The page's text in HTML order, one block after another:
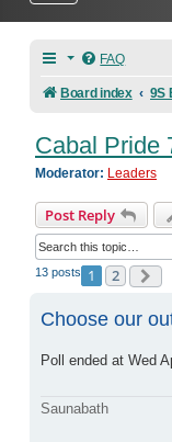
FAQ
Board index 9S
Cabal Pride
Moderator: Leaders
Post Reply
13 posts 1 2
Choose our
Poll ended at Wed
Saunabath